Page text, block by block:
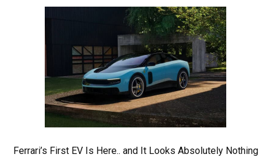
Ferrari’s First EV Is Here.. and It Looks Absolutely Nothing